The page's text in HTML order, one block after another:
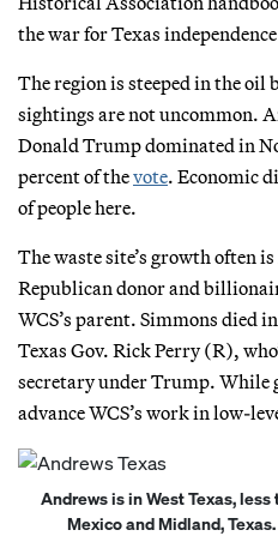
the war for Texas
The region is steeped in the oil
sightings are not uncommon.
Donald Trump dominated in
percent of thevote. Economic
of people here.
The waste site’s growth often
Republican donor and
WCS’s parent. Simmons died
Texas Gov. Rick Perry (R),
secretary under Trump. While
advance WCS’s work in low-
Andrews is in West Texas,
Mexico and Midland,